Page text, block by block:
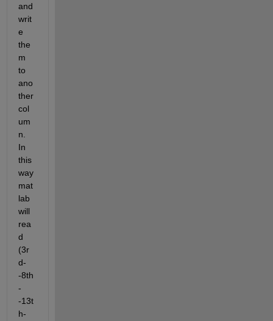
and
writ
e
the
m
to
ano
ther
col
um
n.
In
this
way
mat
lab
will
rea
d
(3r
d-
-8th
-
-13t
h-